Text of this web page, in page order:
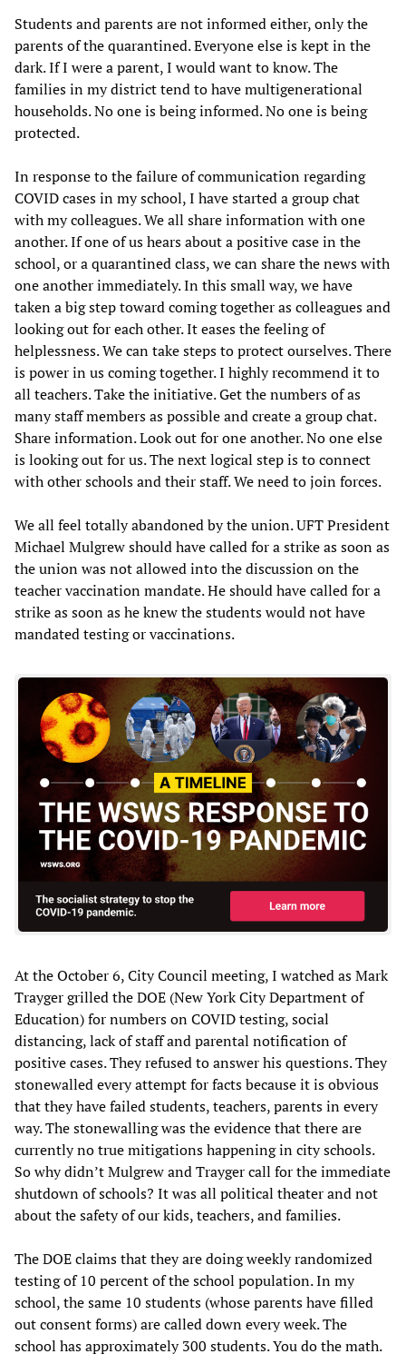
Students and parents are not informed either, only the
parents of the quarantined. Everyone else is kept in the
dark. If I were a parent, I would want to know. The
families in my district tend to have multigenerational
households. No one is being informed. No one is being
protected.
In response to the failure of communication regarding
COVID cases in my school, I have started a group chat
with my colleagues. We all share information with one
another. If one of us hears about a positive case in the
school, or a quarantined class, we can share the news with
one another immediately. In this small way, we have
taken a big step toward coming together as colleagues and
looking out for each other. It eases the feeling of
helplessness. We can take steps to protect ourselves. There
is power in us coming together. I highly recommend it to
all teachers. Take the initiative. Get the numbers of as
many staff members as possible and create a group chat.
Share information. Look out for one another. No one else
is looking out for us. The next logical step is to connect
with other schools and their staff. We need to join forces.
We all feel totally abandoned by the union. UFT President
Michael Mulgrew should have called for a strike as soon as
the union was not allowed into the discussion on the
teacher vaccination mandate. He should have called for a
strike as soon as he knew the students would not have
mandated testing or vaccinations.
At the October 6, City Council meeting, I watched as Mark
Trayger grilled the DOE (New York City Department of
Education) for numbers on COVID testing, social
distancing, lack of staff and parental notification of
positive cases. They refused to answer his questions. They
stonewalled every attempt for facts because it is obvious
that they have failed students, teachers, parents in every
way. The stonewalling was the evidence that there are
currently no true mitigations happening in city schools.
So why didn’t Mulgrew and Trayger call for the immediate
shutdown of schools? It was all political theater and not
about the safety of our kids, teachers, and families.
The DOE claims that they are doing weekly randomized
testing of 10 percent of the school population. In my
school, the same 10 students (whose parents have filled
out consent forms) are called down every week. The
school has approximately 300 students. You do the math.